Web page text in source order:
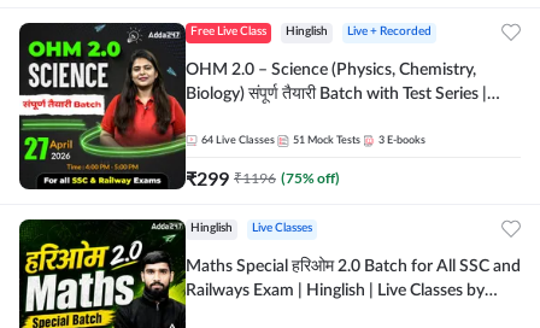
Free Live Class Hinglish Live + Recorded
OHM 2.0 – Science (Physics, Chemistry,
Biology) संपूर्ण तैयारी Batch with Test Series |
64 Live Classes 51 Mock Tests 3 E-books
₹299 ₹1196 (75% off)
Hinglish Live Classes
Maths Special हरिओम 2.0 Batch for All SSC and
Railways Exam | Hinglish | Live Classes by